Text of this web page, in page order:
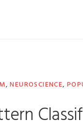
,NEUROSCIENCE,